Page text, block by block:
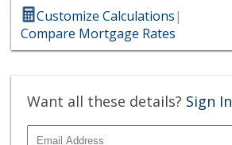
Customize Calculations|
Compare Mortgage Rates
Want all these details? Sign In